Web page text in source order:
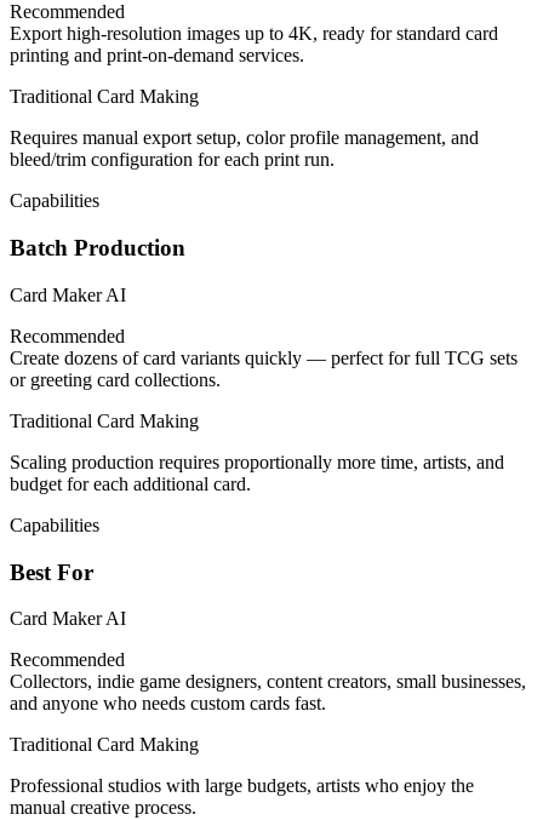
Recommended
Export high-resolution images up to 4K, ready for standard card
printing and print-on-demand services.
Traditional Card Making
Requires manual export setup, color profile management, and
bleed/trim configuration for each print run.
Capabilities
Batch Production
Card Maker AI
Recommended
Create dozens of card variants quickly — perfect for full TCG sets
or greeting card collections.
Traditional Card Making
Scaling production requires proportionally more time, artists, and
budget for each additional card.
Capabilities
Best For
Card Maker AI
Recommended
Collectors, indie game designers, content creators, small businesses,
and anyone who needs custom cards fast.
Traditional Card Making
Professional studios with large budgets, artists who enjoy the
manual creative process.